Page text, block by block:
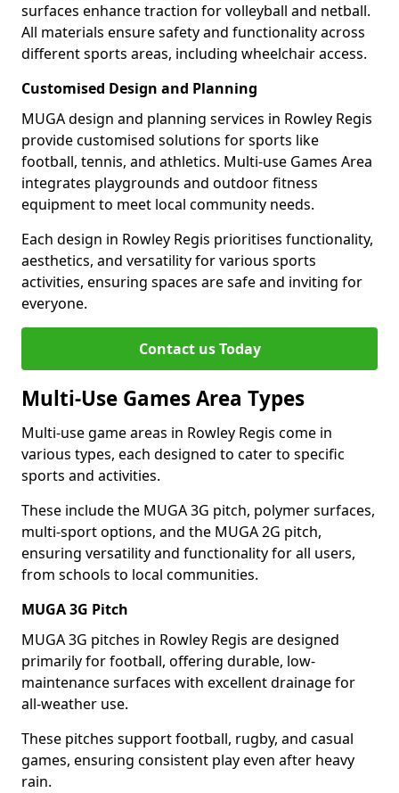
surfaces enhance traction for volleyball and netball.
All materials ensure safety and functionality across
different sports areas, including wheelchair access.
Customised Design and Planning
MUGA design and planning services in Rowley Regis
provide customised solutions for sports like
football, tennis, and athletics. Multi-use Games Area
integrates playgrounds and outdoor fitness
equipment to meet local community needs.
Each design in Rowley Regis prioritises functionality,
aesthetics, and versatility for various sports
activities, ensuring spaces are safe and inviting for
everyone.
Contact us Today
Multi-Use Games Area Types
Multi-use game areas in Rowley Regis come in
various types, each designed to cater to specific
sports and activities.
These include the MUGA 3G pitch, polymer surfaces,
multi-sport options, and the MUGA 2G pitch,
ensuring versatility and functionality for all users,
from schools to local communities.
MUGA 3G Pitch
MUGA 3G pitches in Rowley Regis are designed
primarily for football, offering durable, low-
maintenance surfaces with excellent drainage for
all-weather use.
These pitches support football, rugby, and casual
games, ensuring consistent play even after heavy
rain.